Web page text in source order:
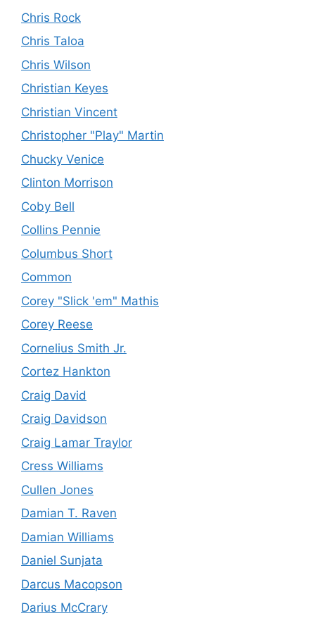
Chris Rock
Chris Taloa
Chris Wilson
Christian Keyes
Christian Vincent
Christopher "Play" Martin
Chucky Venice
Clinton Morrison
Coby Bell
Collins Pennie
Columbus Short
Common
Corey "Slick 'em" Mathis
Corey Reese
Cornelius Smith Jr.
Cortez Hankton
Craig David
Craig Davidson
Craig Lamar Traylor
Cress Williams
Cullen Jones
Damian T. Raven
Damian Williams
Daniel Sunjata
Darcus Macopson
Darius McCrary